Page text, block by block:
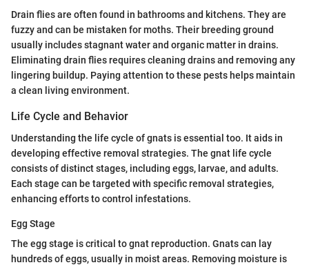
Drain flies are often found in bathrooms and kitchens. They are
fuzzy and can be mistaken for moths. Their breeding ground
usually includes stagnant water and organic matter in drains.
Eliminating drain flies requires cleaning drains and removing any
lingering buildup. Paying attention to these pests helps maintain
a clean living environment.
Life Cycle and Behavior
Understanding the life cycle of gnats is essential too. It aids in
developing effective removal strategies. The gnat life cycle
consists of distinct stages, including eggs, larvae, and adults.
Each stage can be targeted with specific removal strategies,
enhancing efforts to control infestations.
Egg Stage
The egg stage is critical to gnat reproduction. Gnats can lay
hundreds of eggs, usually in moist areas. Removing moisture is